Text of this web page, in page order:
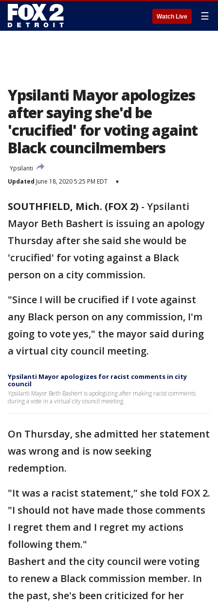
Watch Live ☰
Ypsilanti Mayor apologizes
after saying she'd be
'crucified' for voting againt
Black councilmembers
Ypsilanti
Updated June 18, 2020 5:25 PM EDT ▾
SOUTHFIELD, Mich. (FOX 2) - Ypsilanti
Mayor Beth Bashert is issuing an apology
Thursday after she said she would be
'crucified' for voting against a Black
person on a city commission.
"Since I will be crucified if I vote against
any Black person on any commission, I'm
going to vote yes," the mayor said during
a virtual city council meeting.
Ypsilanti Mayor apologizes for racist comments in city
council
Ypsilanti Mayor Beth Bashert is apologizing after making racist comments
during a vote in a virtual city council meeting.
On Thursday, she admitted her statement
was wrong and is now seeking
redemption.
"It was a racist statement," she told FOX 2.
"I should not have made those comments
I regret them and I regret my actions
following them."
Bashert and the city council were voting
to renew a Black commission member. In
the past, she's been criticized for her